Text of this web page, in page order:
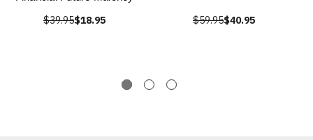
$39.95$18.95 $59.95$40.95